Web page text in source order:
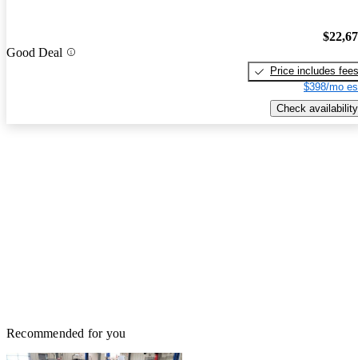
Good Deal
Price includes fees
$398/mo
Check availability
Recommended for you